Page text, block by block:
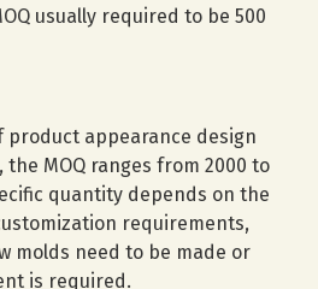
usually required to be 500
product appearance design
MOQ ranges from 2000 to
quantity depends on the
requirements,
molds need to be made or
is required.